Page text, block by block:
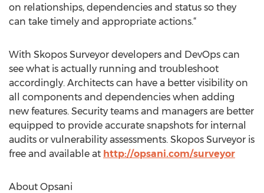
on relationships, dependencies and status so they
can take timely and appropriate actions.“
With Skopos Surveyor developers and DevOps can
see what is actually running and troubleshoot
accordingly. Architects can have a better visibility on
all components and dependencies when adding
new features. Security teams and managers are better
equipped to provide accurate snapshots for internal
audits or vulnerability assessments. Skopos Surveyor is
free and available at http://opsani.com/surveyor
About Opsani